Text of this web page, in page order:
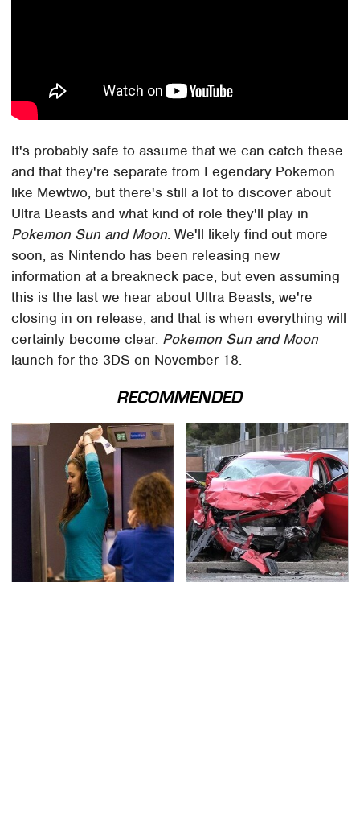
It's probably safe to assume that we can catch these
and that they're separate from Legendary Pokemon
like Mewtwo, but there's still a lot to discover about
Ultra Beasts and what kind of role they'll play in
Pokemon Sun and Moon. We'll likely find out more
soon, as Nintendo has been releasing new
information at a breakneck pace, but even assuming
this is the last we hear about Ultra Beasts, we're
closing in on release, and that is when everything will
certainly become clear. Pokemon Sun and Moon
launch for the 3DS on November 18.
RECOMMENDED